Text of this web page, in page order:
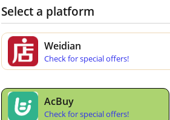
Select a platform
Weidian
Check for special offers!
AcBuy
Check for special offers!